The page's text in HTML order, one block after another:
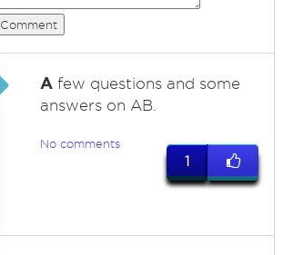
Comment
Afew questions and some
answers on AB.
No comments
1